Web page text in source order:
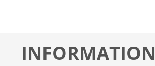
INFORMATION